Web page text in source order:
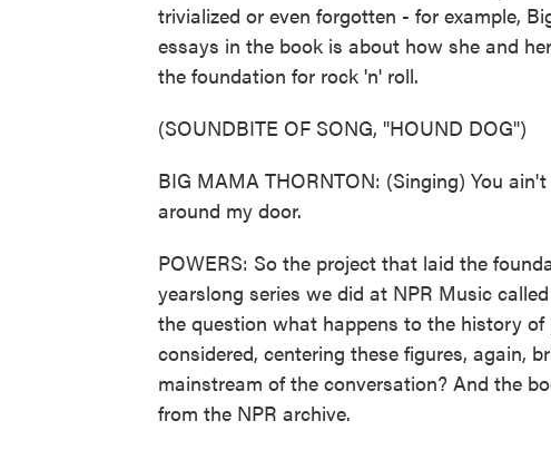
trivialized or even forgotten - for example,
essays in the book is about how she and
the foundation for rock 'n' roll.
(SOUNDBITE OF SONG, "HOUND DOG")
BIG MAMA THORNTON: (Singing) You
around my door.
POWERS: So the project that laid the
yearslong series we did at NPR Music
the question what happens to the history
considered, centering these figures, again,
mainstream of the conversation? And the
from the NPR archive.